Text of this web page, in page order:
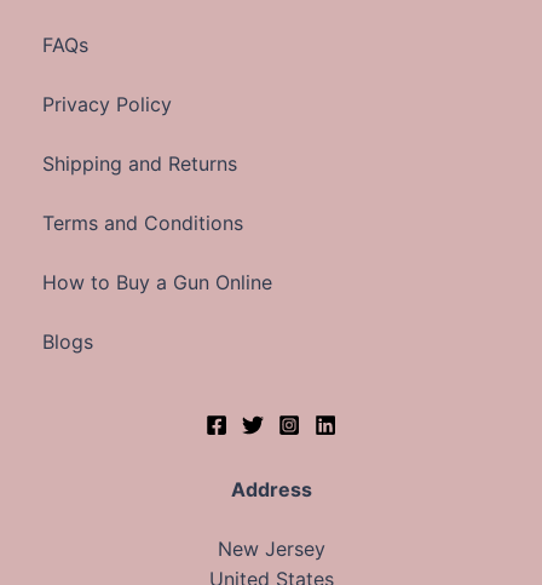
FAQs
Privacy Policy
Shipping and Returns
Terms and Conditions
How to Buy a Gun Online
Blogs
Address
New Jersey
United States